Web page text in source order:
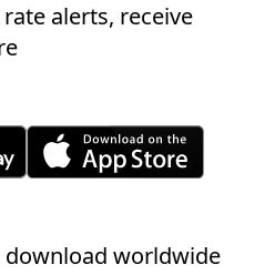
alerts, receive
download worldwide